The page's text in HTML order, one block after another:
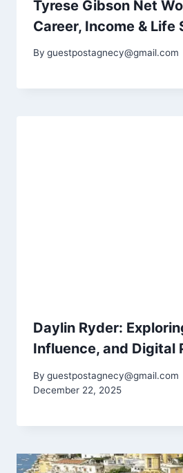
Tyrese Gibson Net
Career, Income & Life
By guestpostagnecy@gmail.com
Daylin Ryder:
Influence, and Digital
By guestpostagnecy@gmail.com
December 22, 2025